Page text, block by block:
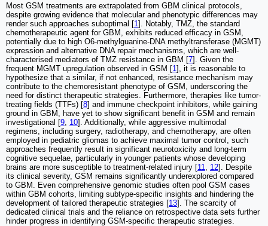
Most GSM treatments are extrapolated from GBM clinical protocols,
despite growing evidence that molecular and phenotypic differences may
render such approaches suboptimal [1 ]. Notably, TMZ, the standard
chemotherapeutic agent for GBM, exhibits reduced efficacy in GSM,
potentially due to high O6-methylguanine-DNA methyltransferase (MGMT)
expression and alternative DNA repair mechanisms, which are well-
characterised mediators of TMZ resistance in GBM [7]. Given the
frequent MGMT upregulation observed in GSM [1 ], it is reasonable to
hypothesize that a similar, if not enhanced, resistance mechanism may
contribute to the chemoresistant phenotype of GSM, underscoring the
need for distinct therapeutic strategies. Furthermore, therapies like tumor-
treating fields (TTFs) [8] and immune checkpoint inhibitors, while gaining
ground in GBM, have yet to show significant benefit in GSM and remain
investigational [9 10]. Additionally, while aggressive multimodal
regimens, including surgery, radiotherapy, and chemotherapy, are often
employed in pediatric gliomas to achieve maximal tumor control, such
approaches frequently result in significant neurotoxicity and long-term
cognitive sequelae, particularly in younger patients whose developing
brains are more susceptible to treatment-related injury [11 12]. Despite
its clinical severity, GSM remains significantly underexplored compared
to GBM. Even comprehensive genomic studies often pool GSM cases
within GBM cohorts, limiting subtype-specific insights and hindering the
development of tailored therapeutic strategies [13]. The scarcity of
dedicated clinical trials and the reliance on retrospective data sets further
hinder progress in identifying GSM-specific therapeutic strategies.